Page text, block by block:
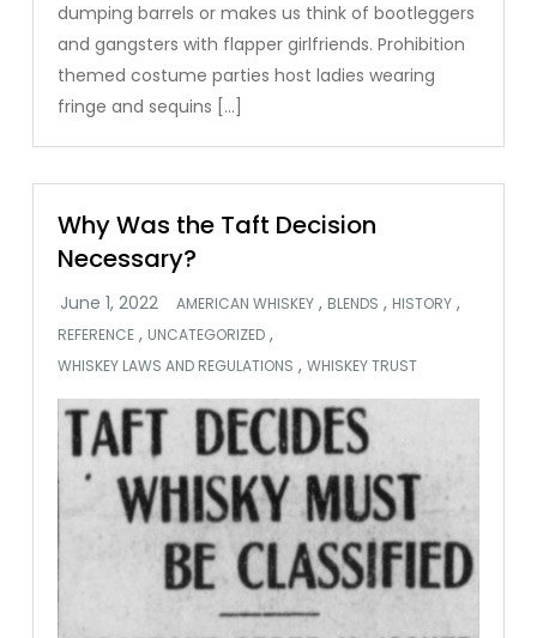
dumping barrels or makes us think of bootleggers
and gangsters with flapper girlfriends. Prohibition
themed costume parties host ladies wearing
fringe and sequins […]
Why Was the Taft Decision
Necessary?
AMERICAN WHISKEY , BLENDS , HISTORY ,
REFERENCE , UNCATEGORIZED ,
WHISKEY LAWS AND REGULATIONS ,WHISKEY TRUST